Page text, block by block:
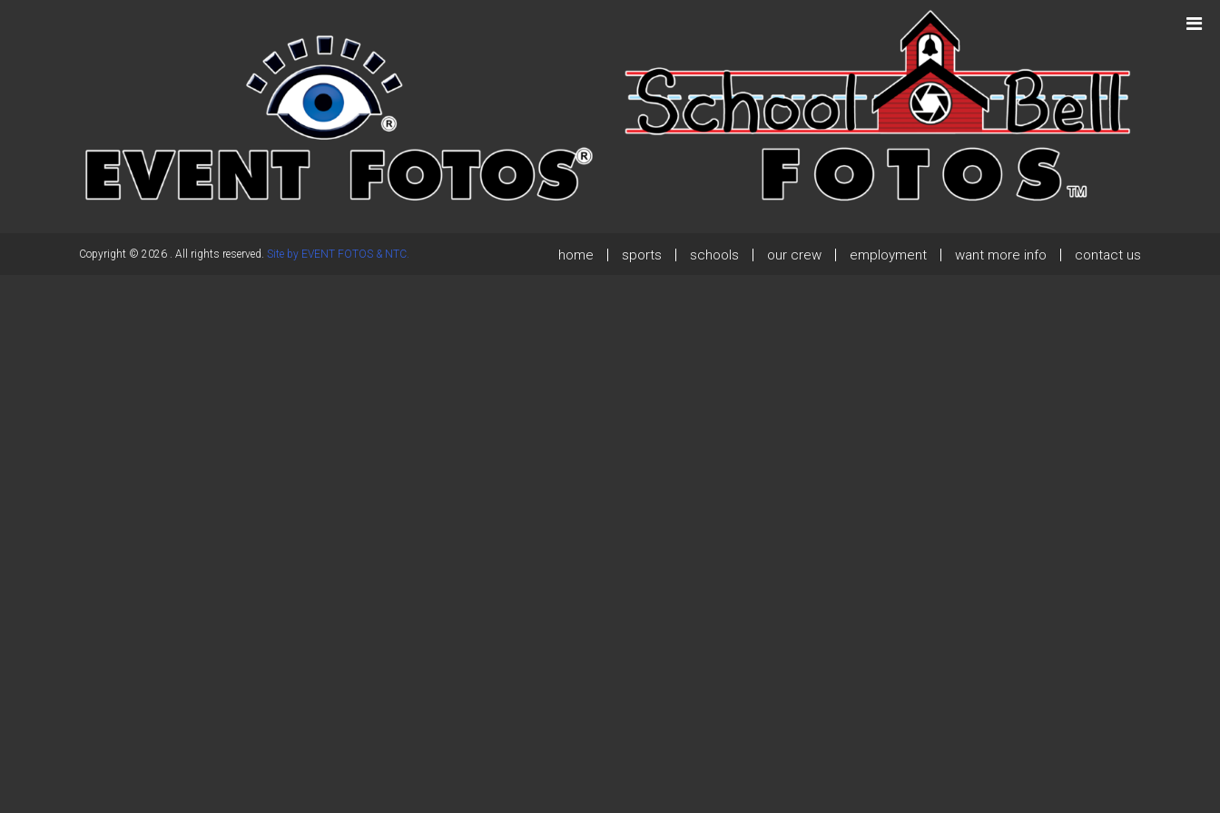
Previous Post Next Post
Copyright © 2026 . All rights reserved. Site by EVENT FOTOS & NTC. home sports schools our crew employment want more info contact us